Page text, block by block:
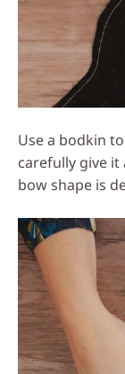
Use a bodkin
carefully give
bow shape is